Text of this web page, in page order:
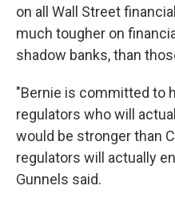
on all Wall Street
much tougher on
shadow banks, than
"Bernie is committed to
regulators who will
would be stronger than
regulators will actually
Gunnels said.